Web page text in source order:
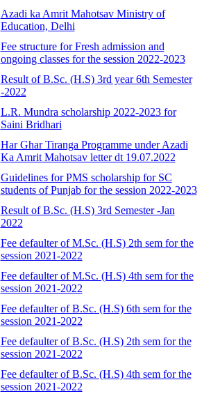
Azadi ka Amrit Mahotsav Ministry of
Education, Delhi
Fee structure for Fresh admission and
ongoing classes for the session 2022-2023
Result of B.Sc. (H.S) 3rd year 6th Semester
-2022
L.R. Mundra scholarship 2022-2023 for
Saini Bridhari
Har Ghar Tiranga Programme under Azadi
Ka Amrit Mahotsav letter dt 19.07.2022
Guidelines for PMS scholarship for SC
students of Punjab for the session 2022-2023
Result of B.Sc. (H.S) 3rd Semester -Jan
2022
Fee defaulter of M.Sc. (H.S) 2th sem for the
session 2021-2022
Fee defaulter of M.Sc. (H.S) 4th sem for the
session 2021-2022
Fee defaulter of B.Sc. (H.S) 6th sem for the
session 2021-2022
Fee defaulter of B.Sc. (H.S) 2th sem for the
session 2021-2022
Fee defaulter of B.Sc. (H.S) 4th sem for the
session 2021-2022